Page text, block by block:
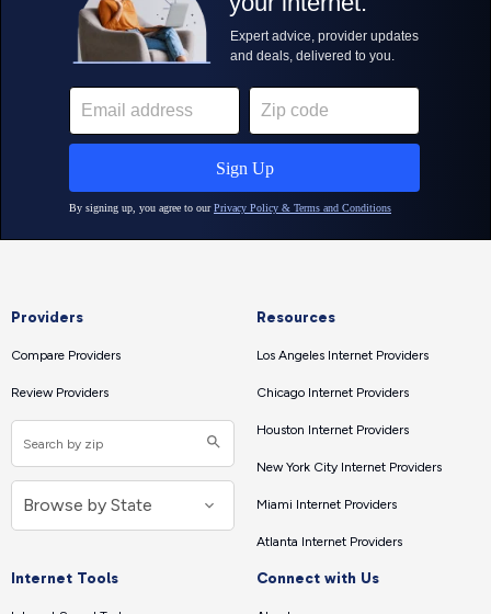
Providers
Compare Providers
Review Providers
Resources
Los Angeles Internet Providers
Chicago Internet Providers
Houston Internet Providers
New York City Internet Providers
Miami Internet Providers
Atlanta Internet Providers
Internet Tools Connect with Us